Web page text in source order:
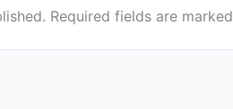
Required fields are marked